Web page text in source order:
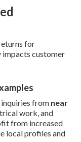
for
impacts customer
from near
work, and
from increased
local profiles and